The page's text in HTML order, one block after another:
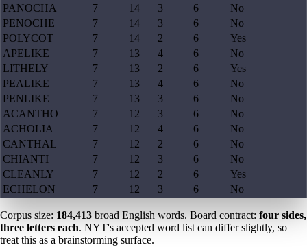
PANOCHA
7 14 3 6
No
PENOCHE
7 14 3 6
No
POLYCOT
7 14 2 6
Yes
APELIKE
7 13 4 6
No
LITHELY
7 13 2 6
Yes
PEALIKE
7 13 4 6
No
PENLIKE
7 13 3 6
No
ACANTHO
7 12 3 6
No
ACHOLIA
7 12 4 6
No
CANTHAL
7 12 2 6
No
CHIANTI
7 12 3 6
No
CLEANLY
7 12 2 6
Yes
ECHELON
7 12 3 6 No
Corpus size: 184,413 broad English words. Board contract: four sides,
three letters each. NYT's accepted word list can differ slightly, so
treat this as a brainstorming surface.